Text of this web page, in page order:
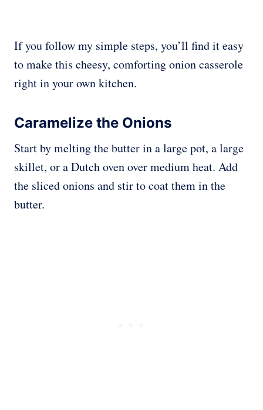
If you follow my simple steps, you’ll find it easy
to make this cheesy, comforting onion casserole
right in your own kitchen.
Caramelize the Onions
Start by melting the butter in a large pot, a large
skillet, or a Dutch oven over medium heat. Add
the sliced onions and stir to coat them in the
butter.